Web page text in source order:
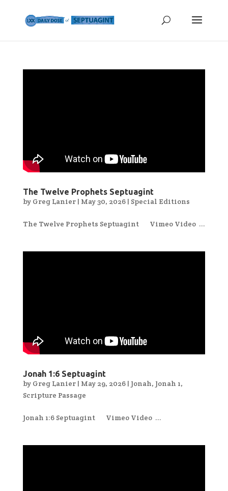
The Twelve Prophets Septuagint
by Greg Lanier| May 30, 2026| Special Editions
The Twelve Prophets Septuagint Vimeo Video ...
Jonah 1:6 Septuagint
by Greg Lanier| May 29, 2026| Jonah, Jonah 1,
Scripture Passage
Jonah 1:6 Septuagint Vimeo Video ...